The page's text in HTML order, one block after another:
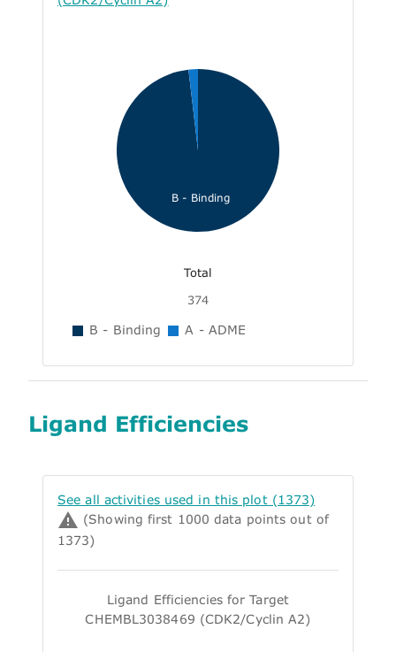
B - Binding
Total
374
B - Binding A - ADME
Ligand Efficiencies
See all activities used in this plot (1373)
(Showing first 1000 data points out of
1373)
Ligand Efficiencies for Target
CHEMBL3038469 (CDK2/Cyclin A2)